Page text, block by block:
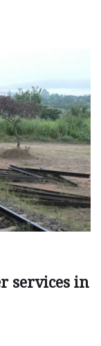
services in